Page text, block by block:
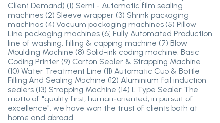
Client Demand) (1) Semi - Automatic film sealing
machines (2) Sleeve wrapper (3) Shrink packaging
machines (4) Vacuum packaging machines (5) Pillow
Line packaging machines (6) Fully Automated Production
line of washing, filling & capping machine (7) Blow
Moulding Machine (8) Solid-ink coding machine, Basic
Coding Printer (9) Carton Sealer & Strapping Machine
(10) Water Treatment Line (11) Automatic Cup & Bottle
Filling And Sealing Machine (12) Aluminium foil induction
sealers (13) Strapping Machine (14) L Type Sealer The
motto of "quality first, human-oriented, in pursuit of
excellence", we have won the trust of clients both at
home and abroad.